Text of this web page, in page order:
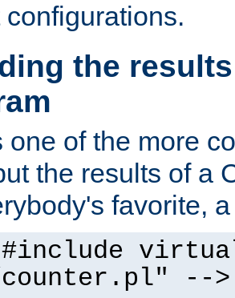
configurations.
the
one of the more
the results of a
favorite,
-->